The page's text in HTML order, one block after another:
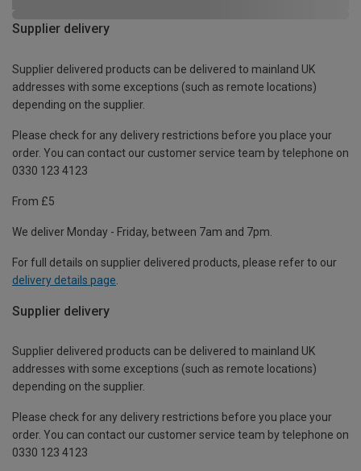
Supplier delivery
Supplier delivered products can be delivered to mainland UK
addresses with some exceptions (such as remote locations)
depending on the supplier.
Please check for any delivery restrictions before you place your
order. You can contact our customer service team by telephone on
0330 123 4123
From £5
We deliver Monday - Friday, between 7am and 7pm.
For full details on supplier delivered products, please refer to our
delivery details page
Supplier delivery
Supplier delivered products can be delivered to mainland UK
addresses with some exceptions (such as remote locations)
depending on the supplier.
Please check for any delivery restrictions before you place your
order. You can contact our customer service team by telephone on
0330 123 4123